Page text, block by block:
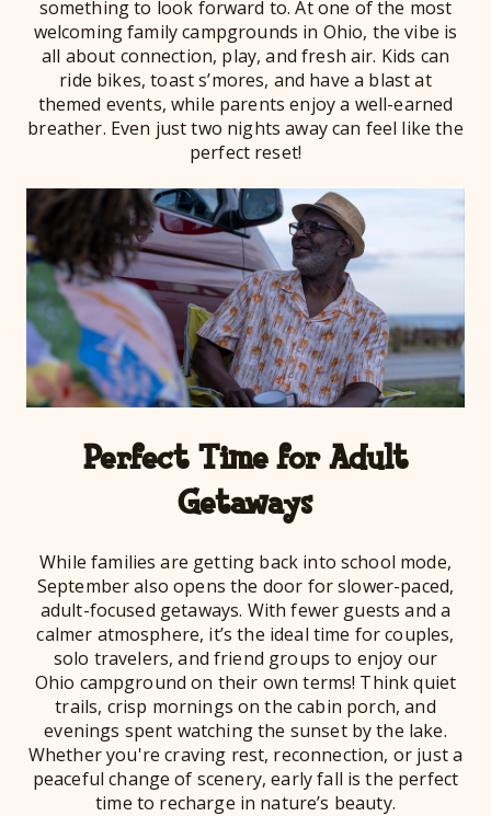
something to look forward to. At one of the most
welcoming family campgrounds in Ohio, the vibe is
all about connection, play, and fresh air. Kids can
ride bikes, toast s’mores, and have a blast at
themed events, while parents enjoy a well-earned
breather. Even just two nights away can feel like the
perfect reset!
Perfect Time for Adult
Getaways
While families are getting back into school mode,
September also opens the door for slower-paced,
adult-focused getaways. With fewer guests and a
calmer atmosphere, it’s the ideal time for couples,
solo travelers, and friend groups to enjoy our
Ohio campground on their own terms! Think quiet
trails, crisp mornings on the cabin porch, and
evenings spent watching the sunset by the lake.
Whether you're craving rest, reconnection, or just a
peaceful change of scenery, early fall is the perfect
time to recharge in nature’s beauty.